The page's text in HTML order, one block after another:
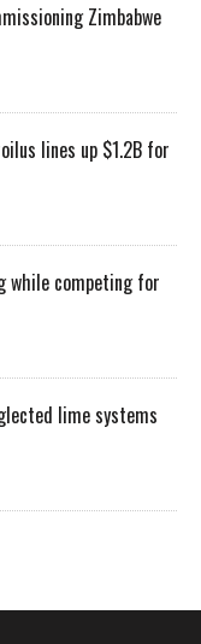
Zimbabwe
lines up $1.2B for
while competing for
lime systems